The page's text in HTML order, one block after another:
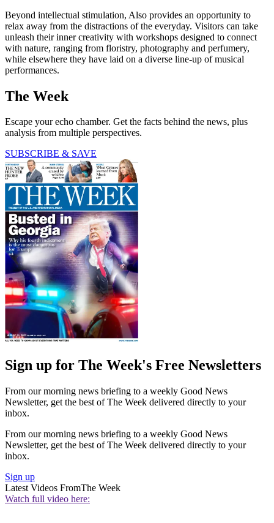
Beyond intellectual stimulation, Also provides an opportunity to
relax away from the distractions of the everyday. Visitors can take
unleash their inner creativity with workshops designed to connect
with nature, ranging from floristry, photography and perfumery,
while elsewhere they have laid on a diverse line-up of musical
performances.
The Week
Escape your echo chamber. Get the facts behind the news, plus
analysis from multiple perspectives.
SUBSCRIBE & SAVE
Sign up for The Week's Free Newsletters
From our morning news briefing to a weekly Good News
Newsletter, get the best of The Week delivered directly to your
inbox.
From our morning news briefing to a weekly Good News
Newsletter, get the best of The Week delivered directly to your
inbox.
Sign up
Latest Videos FromThe Week
Watch full video here: